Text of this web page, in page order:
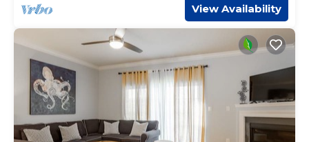
View Availability